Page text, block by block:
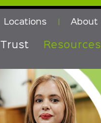
Locations | About
Trust Resources